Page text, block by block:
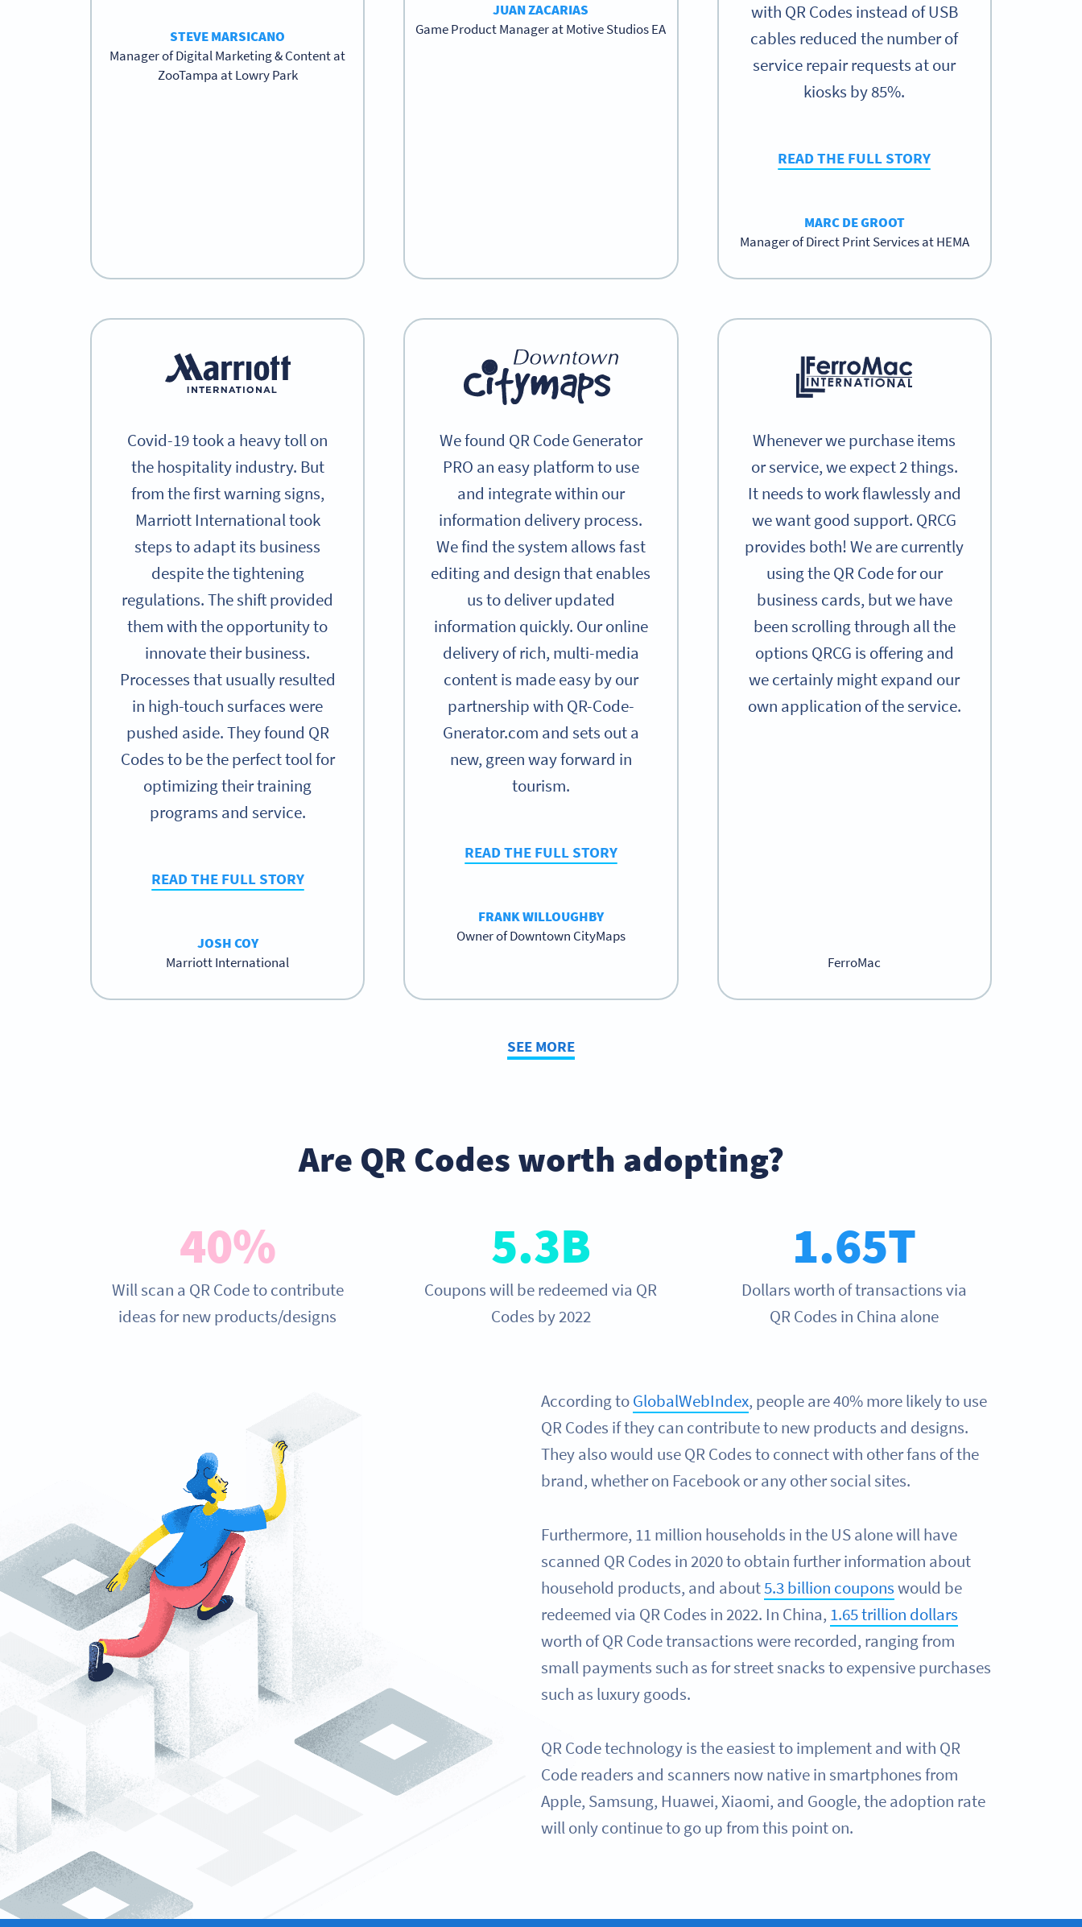
STEVE MARSICANO
Manager of Digital Marketing & Content at
ZooTampa at Lowry Park
JUAN ZACARIAS
Game Product Manager at Motive Studios EA
with QR Codes instead of USB
cables reduced the number of
service repair requests at our
kiosks by 85%.
READ THE FULL STORY
MARC DE GROOT
Manager of Direct Print Services at HEMA
Covid-19 took a heavy toll on
the hospitality industry. But
from the first warning signs,
Marriott International took
steps to adapt its business
despite the tightening
regulations. The shift provided
them with the opportunity to
innovate their business.
Processes that usually resulted
in high-touch surfaces were
pushed aside. They found QR
Codes to be the perfect tool for
optimizing their training
programs and service.
READ THE FULL STORY
JOSH COY
Marriott International
We found QR Code Generator
PRO an easy platform to use
and integrate within our
information delivery process.
We find the system allows fast
editing and design that enables
us to deliver updated
information quickly. Our online
delivery of rich, multi-media
content is made easy by our
partnership with QR-Code-
Gnerator.com and sets out a
new, green way forward in
tourism.
READ THE FULL STORY
FRANK WILLOUGHBY
Owner of Downtown CityMaps
Whenever we purchase items
or service, we expect 2 things.
It needs to work flawlessly and
we want good support. QRCG
provides both! We are currently
using the QR Code for our
business cards, but we have
been scrolling through all the
options QRCG is offering and
we certainly might expand our
own application of the service.
FerroMac
SEE MORE
Are QR Codes worth adopting?
40%
Will scan a QR Code to contribute
ideas for new products/designs
5.3B
Coupons will be redeemed via QR
Codes by 2022
1.65T
Dollars worth of transactions via
QR Codes in China alone
According toGlobalWebIndex, people are 40% more likely to use
QR Codes if they can contribute to new products and designs.
They also would use QR Codes to connect with other fans of the
brand, whether on Facebook or any other social sites.
Furthermore, 11 million households in the US alone will have
scanned QR Codes in 2020 to obtain further information about
household products, and about5.3 billion couponswould be
redeemed via QR Codes in 2022. In China, 1.65 trillion dollars
worth of QR Code transactions were recorded, ranging from
small payments such as for street snacks to expensive purchases
such as luxury goods.
QR Code technology is the easiest to implement and with QR
Code readers and scanners now native in smartphones from
Apple, Samsung, Huawei, Xiaomi, and Google, the adoption rate
will only continue to go up from this point on.